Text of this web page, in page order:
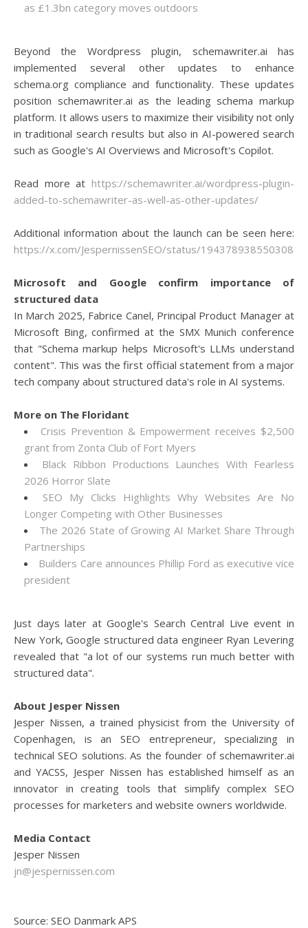
as £1.3bn category moves outdoors
Beyond the Wordpress plugin, schemawriter.ai has
implemented several other updates to enhance
schema.org compliance and functionality. These updates
position schemawriter.ai as the leading schema markup
platform. It allows users to maximize their visibility not only
in traditional search results but also in AI-powered search
such as Google's AI Overviews and Microsoft's Copilot.
Read more at https://schemawriter.ai/wordpress-plugin-
added-to-schemawriter-as-well-as-other-updates/
Additional information about the launch can be seen here:
https://x.com/JespernissenSEO/status/
Microsoft and Google confirm importance of
structured data
In March 2025, Fabrice Canel, Principal Product Manager at
Microsoft Bing, confirmed at the SMX Munich conference
that "Schema markup helps Microsoft's LLMs understand
content". This was the first official statement from a major
tech company about structured data's role in AI systems.
More on The Floridant
Crisis Prevention & Empowerment receives $2,500
grant from Zonta Club of Fort Myers
Black Ribbon Productions Launches With Fearless
2026 Horror Slate
SEO My Clicks Highlights Why Websites Are No
Longer Competing with Other Businesses
The 2026 State of Growing AI Market Share Through
Partnerships
Builders Care announces Phillip Ford as executive vice
president
Just days later at Google's Search Central Live event in
New York, Google structured data engineer Ryan Levering
revealed that "a lot of our systems run much better with
structured data".
About Jesper Nissen
Jesper Nissen, a trained physicist from the University of
Copenhagen, is an SEO entrepreneur, specializing in
technical SEO solutions. As the founder of schemawriter.ai
and YACSS, Jesper Nissen has established himself as an
innovator in creating tools that simplify complex SEO
processes for marketers and website owners worldwide.
Media Contact
Jesper Nissen
jn@jespernissen.com
Source: SEO Danmark APS